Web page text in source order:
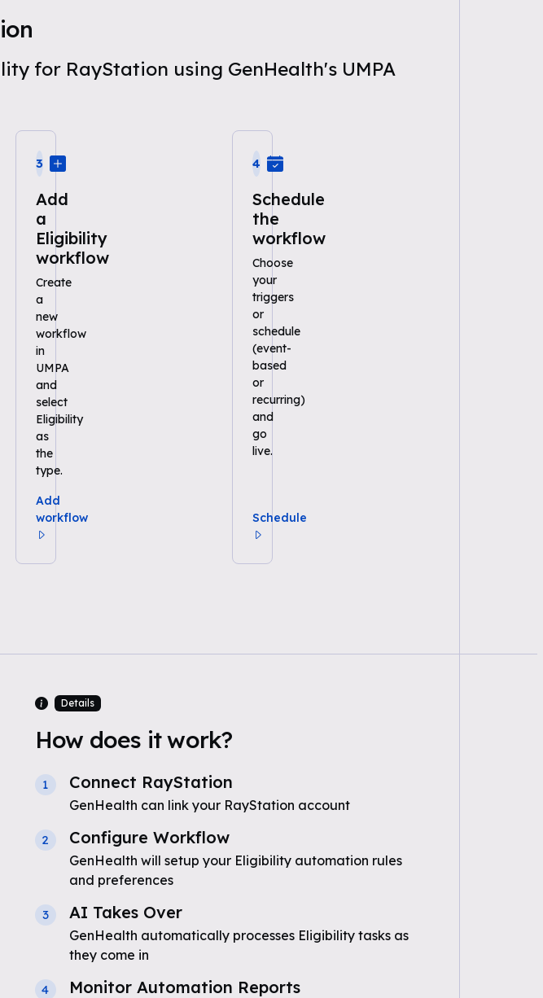
for RayStation using GenHealth's UMPA
3
Add
a
Eligibility
workflow
Create
a
new
workflow
in
UMPA
and
select
Eligibility
as
the
type.
Add
workflow
4
Schedule
the
workflow
Choose
your
triggers
or
schedule
(event-
based
or
recurring)
and
go
live.
Schedule
Details
How does it work?
1 Connect RayStation
GenHealth can link your RayStation account
2 Configure Workflow
GenHealth will setup your Eligibility automation rules
and preferences
3 AI Takes Over
GenHealth automatically processes Eligibility tasks as
they come in
4 Monitor Automation Reports